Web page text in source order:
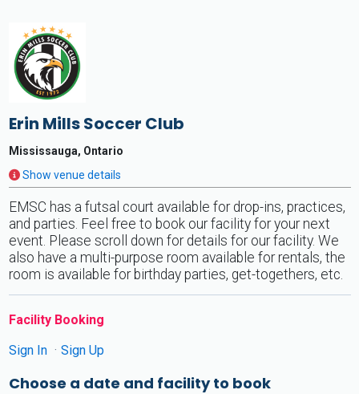
Erin Mills Soccer Club
Mississauga, Ontario
Show venue details
EMSC has a futsal court available for drop-ins, practices,
and parties. Feel free to book our facility for your next
event. Please scroll down for details for our facility. We
also have a multi-purpose room available for rentals, the
room is available for birthday parties, get-togethers, etc.
Facility Booking
Sign In
Sign Up
Choose a date and facility to book